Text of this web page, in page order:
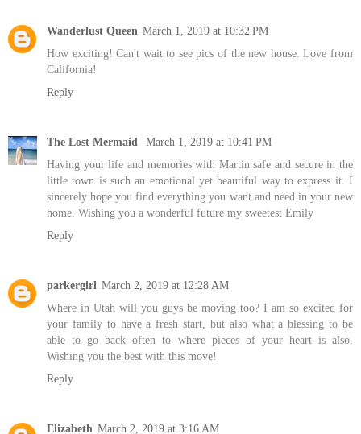
Wanderlust Queen March 1, 2019 at 10:32 PM
How exciting! Can't wait to see pics of the new house. Love from
California!
Reply
The Lost Mermaid
March 1, 2019 at 10:41 PM
Having your life and memories with Martin safe and secure in the
little town is such an emotional yet beautiful way to express it. I
sincerely hope you find everything you want and need in your new
home. Wishing you a wonderful future my sweetest Emily
Reply
parkergirl March 2, 2019 at 12:28 AM
Where in Utah will you guys be moving too? I am so excited for
your family to have a fresh start, but also what a blessing to be
able to go back often to where pieces of your heart is also.
Wishing you the best with this move!
Reply
Elizabeth March 2, 2019 at 3:16 AM